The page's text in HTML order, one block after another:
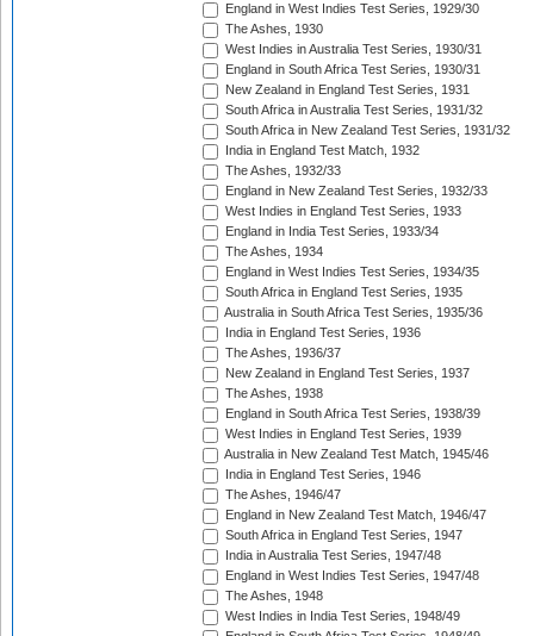
England in West Indies Test Series, 1929/30
The Ashes, 1930
West Indies in Australia Test Series, 1930/31
England in South Africa Test Series, 1930/31
New Zealand in England Test Series, 1931
South Africa in Australia Test Series, 1931/32
South Africa in New Zealand Test Series, 1931/32
India in England Test Match, 1932
The Ashes, 1932/33
England in New Zealand Test Series, 1932/33
West Indies in England Test Series, 1933
England in India Test Series, 1933/34
The Ashes, 1934
England in West Indies Test Series, 1934/35
South Africa in England Test Series, 1935
Australia in South Africa Test Series, 1935/36
India in England Test Series, 1936
The Ashes, 1936/37
New Zealand in England Test Series, 1937
The Ashes, 1938
England in South Africa Test Series, 1938/39
West Indies in England Test Series, 1939
Australia in New Zealand Test Match, 1945/46
India in England Test Series, 1946
The Ashes, 1946/47
England in New Zealand Test Match, 1946/47
South Africa in England Test Series, 1947
India in Australia Test Series, 1947/48
England in West Indies Test Series, 1947/48
The Ashes, 1948
West Indies in India Test Series, 1948/49